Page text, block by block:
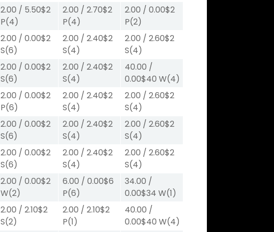
2.00 / 5.50$2
P(4)
2.00 /2.70$2
P(4)
2.00 /0.00$2
P(2)
2.00 /0.00$2
S(6)
2.00 /2.40$2
S(4)
2.00 /2.60$2
S(4)
2.00 /0.00$2
S(6)
2.00 /2.40$2
S(4)
40.00 /
0.00$40 W(4)
2.00 /0.00$2
P(6)
2.00 /2.40$2
S(4)
2.00 /2.60$2
S(4)
2.00 /0.00$2
S(6)
2.00 /2.40$2
S(4)
2.00 /2.60$2
S(4)
2.00 /0.00$2
S(6)
2.00 /2.40$2
S(4)
2.00 /2.60$2
S(4)
2.00 /0.00$2
W(2)
6.00 /0.00$6
P(6)
34.00 /
0.00$34 W(1)
2.00 /2.10$2
S(2)
2.00 /2.10$2
P(1)
40.00 /
0.00$40 W(4)